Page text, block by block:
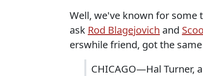
Well, we've known for some
ask Rod Blagejovich and
erswhile friend, got the
CHICAGO—Hal Turner,